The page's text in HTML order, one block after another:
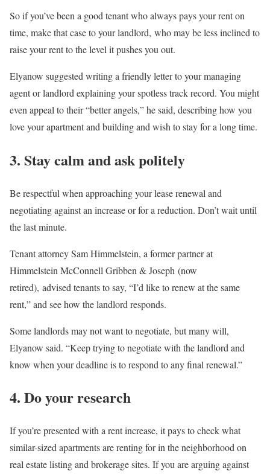
So if you’ve been a good tenant who always pays your rent on
time, make that case to your landlord, who may be less inclined to
raise your rent to the level it pushes you out.
Elyanow suggested writing a friendly letter to your managing
agent or landlord explaining your spotless track record. You might
even appeal to their “better angels,” he said, describing how you
love your apartment and building and wish to stay for a long time.
3. Stay calm and ask politely
Be respectful when approaching your lease renewal and
negotiating against an increase or for a reduction. Don’t wait until
the last minute.
Tenant attorney Sam Himmelstein, a former partner at
Himmelstein McConnell Gribben & Joseph (now
retired), advised tenants to say, “I’d like to renew at the same
rent,” and see how the landlord responds.
Some landlords may not want to negotiate, but many will,
Elyanow said. “Keep trying to negotiate with the landlord and
know when your deadline is to respond to any final renewal.”
4. Do your research
If you’re presented with a rent increase, it pays to check what
similar-sized apartments are renting for in the neighborhood on
real estate listing and brokerage sites. If you are arguing against